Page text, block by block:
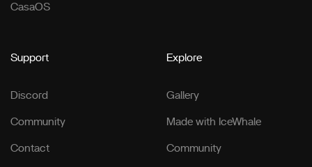
CasaOS
Support
Discord
Community
Contact
Explore
Gallery
Made with IceWhale
Community